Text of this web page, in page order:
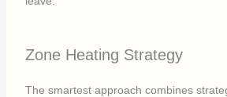
Zone Heating Strategy
The smartest approach combines